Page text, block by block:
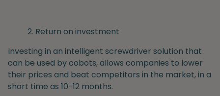
Return on investment
Investing in an intelligent screwdriver solution that
can be used by cobots, allows companies to lower
their prices and beat competitors in the market, in a
short time as 10-12 months.